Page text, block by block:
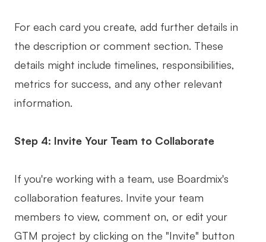
For each card you create, add further details in
the description or comment section. These
details might include timelines, responsibilities,
metrics for success, and any other relevant
information.
Step 4: Invite Your Team to Collaborate
If you're working with a team, use Boardmix's
collaboration features. Invite your team
members to view, comment on, or edit your
GTM project by clicking on the "Invite" button